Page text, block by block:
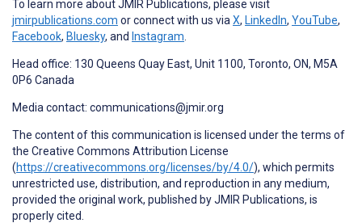
To learn more about JMIR Publications, please visit
jmirpublications.com or connect with us via X, LinkedIn, YouTube,
Facebook, Bluesky, and Instagram
Head office: 130 Queens Quay East, Unit 1100, Toronto, ON, M5A
0P6 Canada
Media contact: communications@jmir.org
The content of this communication is licensed under the terms of
the Creative Commons Attribution License
(https://creativecommons.org/licenses/by/4.0/), which permits
unrestricted use, distribution, and reproduction in any medium,
provided the original work, published by JMIR Publications, is
properly cited.